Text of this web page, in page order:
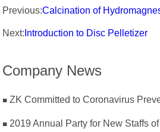
Previous:Calcination of
Next: Introduction to Disc Pelletizer
Company News